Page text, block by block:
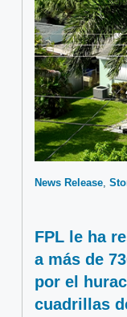
News Release
FPL le ha
a más de
por el
cuadrillas